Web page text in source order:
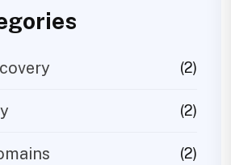
(2)
(2)
(2)